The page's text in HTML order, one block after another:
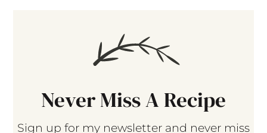
Never Miss A Recipe
Sign up for my newsletter and never miss